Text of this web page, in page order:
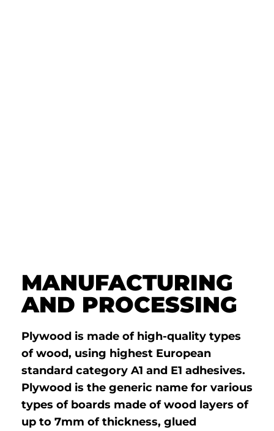
MANUFACTURING
AND PROCESSING
Plywood is made of high-quality types
of wood, using highest European
standard category A1 and E1 adhesives.
Plywood is the generic name for various
types of boards made of wood layers of
up to 7mm of thickness, glued